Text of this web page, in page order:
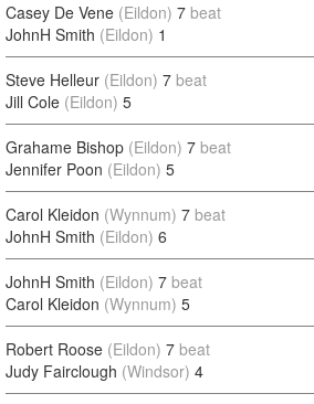
Casey De Vene (Eildon) 7 beat
JohnH Smith (Eildon) 1
Steve Helleur (Eildon) 7 beat
Jill Cole (Eildon) 5
Grahame Bishop (Eildon) 7 beat
Jennifer Poon (Eildon) 5
Carol Kleidon (Wynnum) 7 beat
JohnH Smith (Eildon) 6
JohnH Smith (Eildon) 7 beat
Carol Kleidon (Wynnum) 5
Robert Roose (Eildon) 7 beat
Judy Fairclough (Windsor) 4